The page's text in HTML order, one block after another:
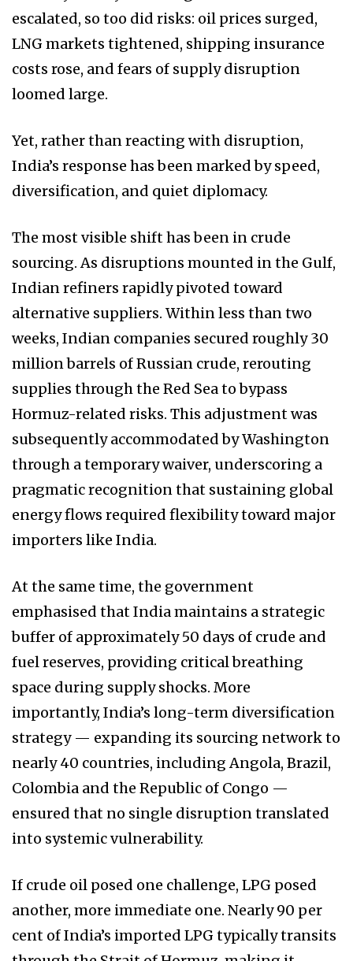
escalated, so too did risks: oil prices surged,
LNG markets tightened, shipping insurance
costs rose, and fears of supply disruption
loomed large.
Yet, rather than reacting with disruption,
India’s response has been marked by speed,
diversification, and quiet diplomacy.
The most visible shift has been in crude
sourcing. As disruptions mounted in the Gulf,
Indian refiners rapidly pivoted toward
alternative suppliers. Within less than two
weeks, Indian companies secured roughly 30
million barrels of Russian crude, rerouting
supplies through the Red Sea to bypass
Hormuz-related risks. This adjustment was
subsequently accommodated by Washington
through a temporary waiver, underscoring a
pragmatic recognition that sustaining global
energy flows required flexibility toward major
importers like India.
At the same time, the government
emphasised that India maintains a strategic
buffer of approximately 50 days of crude and
fuel reserves, providing critical breathing
space during supply shocks. More
importantly, India’s long-term diversification
strategy — expanding its sourcing network to
nearly 40 countries, including Angola, Brazil,
Colombia and the Republic of Congo —
ensured that no single disruption translated
into systemic vulnerability.
If crude oil posed one challenge, LPG posed
another, more immediate one. Nearly 90 per
cent of India’s imported LPG typically transits